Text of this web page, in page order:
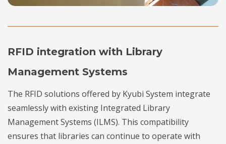
RFID integration with Library
Management Systems
The RFID solutions offered by Kyubi System integrate
seamlessly with existing Integrated Library
Management Systems (ILMS). This compatibility
ensures that libraries can continue to operate with